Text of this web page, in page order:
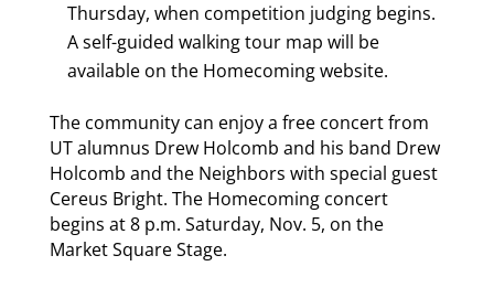
Thursday, when competition judging begins.
A self-guided walking tour map will be
available on the Homecoming website.
The community can enjoy a free concert from
UT alumnus Drew Holcomb and his band Drew
Holcomb and the Neighbors with special guest
Cereus Bright. The Homecoming concert
begins at 8 p.m. Saturday, Nov. 5, on the
Market Square Stage.